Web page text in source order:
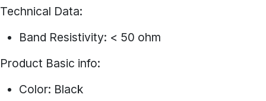
Technical Data:
Band Resistivity: < 50 ohm
Product Basic info:
Color: Black